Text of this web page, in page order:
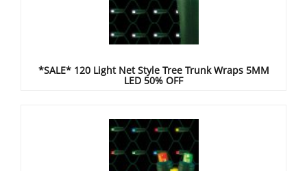
*SALE* 120 Light Net Style Tree Trunk Wraps 5MM
LED 50% OFF